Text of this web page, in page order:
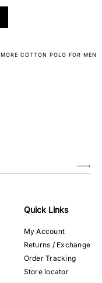
MORE COTTON POLO FOR MEN
Quick Links
My Account
Returns / Exchange
Order Tracking
Store locator